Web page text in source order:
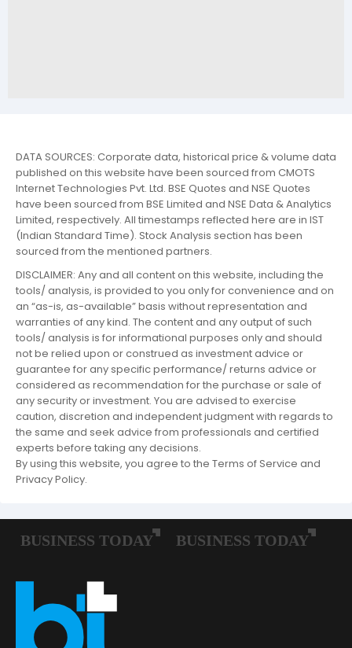
DATA SOURCES: Corporate data, historical price & volume data
published on this website have been sourced from CMOTS
Internet Technologies Pvt. Ltd. BSE Quotes and NSE Quotes
have been sourced from BSE Limited and NSE Data & Analytics
Limited, respectively. All timestamps reflected here are in IST
(Indian Standard Time). Stock Analysis section has been
sourced from the mentioned partners.
DISCLAIMER: Any and all content on this website, including the
tools/ analysis, is provided to you only for convenience and on
an “as-is, as-available” basis without representation and
warranties of any kind. The content and any output of such
tools/ analysis is for informational purposes only and should
not be relied upon or construed as investment advice or
guarantee for any specific performance/ returns advice or
considered as recommendation for the purchase or sale of
any security or investment. You are advised to exercise
caution, discretion and independent judgment with regards to
the same and seek advice from professionals and certified
experts before taking any decisions.
By using this website, you agree to the Terms of Service and
Privacy Policy.